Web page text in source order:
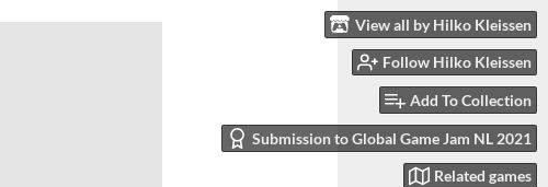
View all by Hilko Kleissen
Follow Hilko Kleissen
Add To Collection
Submission to Global Game Jam NL 2021
Related games